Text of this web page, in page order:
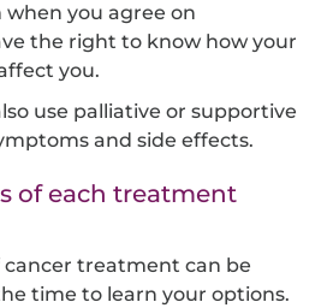
you agree on
the right to know how your
you.
use palliative or supportive
and side effects.
of each treatment
cancer treatment can be
time to learn your options.